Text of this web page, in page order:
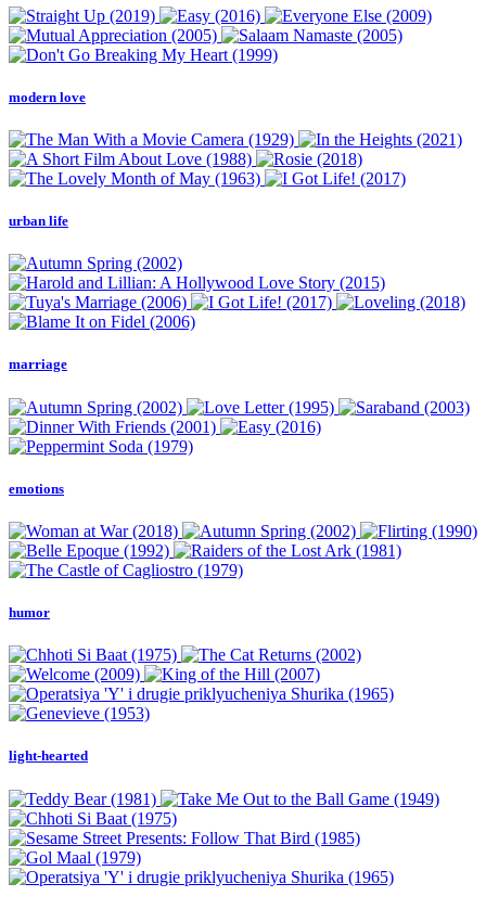
modern love
urban life
marriage
emotions
humor
light-hearted